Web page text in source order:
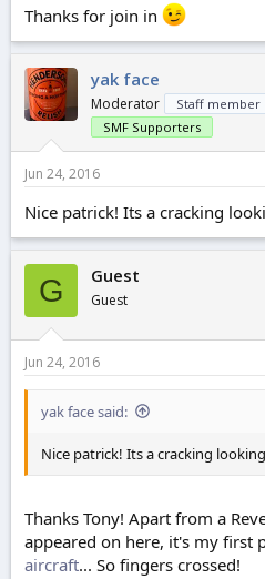
Thanks for join in
yak face
Moderator Staff member
SMF Supporters
Jun 24, 2016
Nice patrick! Its a cracking
G Guest
Guest
Jun 24, 2016
yak face said:
Nice patrick! Its a cracking
Thanks Tony! Apart from a
appeared on here, it's my first
aircraft... So fingers crossed!